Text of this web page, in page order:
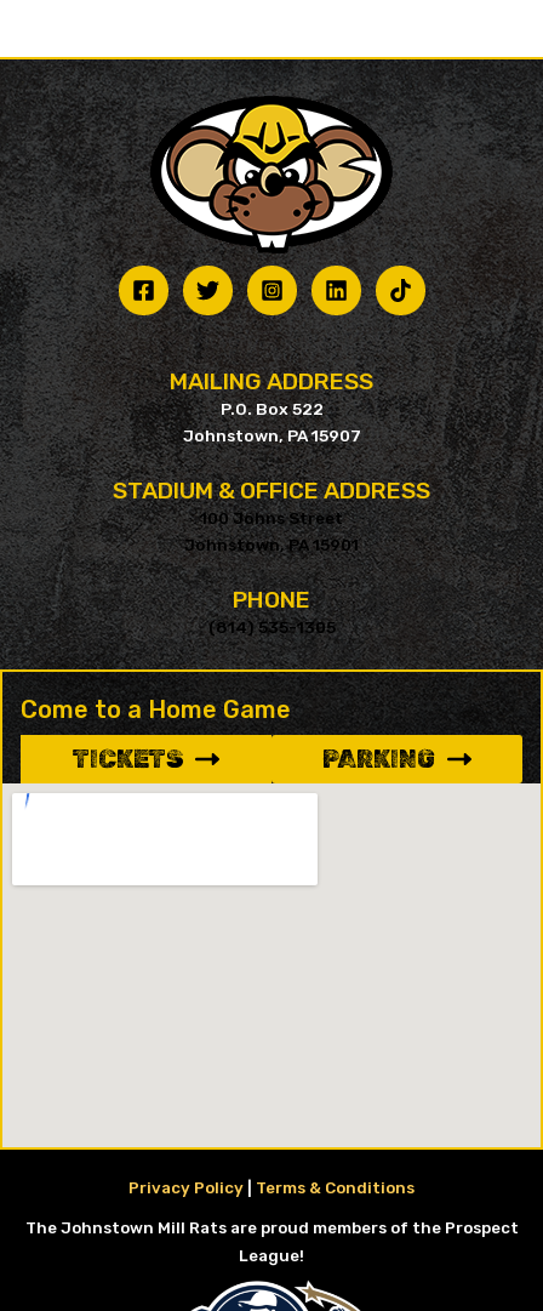
MAILING ADDRESS
P.O. Box 522
Johnstown, PA 15907
STADIUM & OFFICE ADDRESS
100 Johns Street
Johnstown, PA 15901
PHONE
(814) 535-1305
Come to a Home Game
TICKETS
PARKING
Privacy Policy Terms & Conditions
The Johnstown Mill Rats are proud members of the Prospect
League!